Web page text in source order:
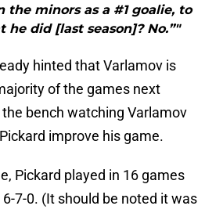
the minors as a #1 goalie, to
he did [last season]? No.”"
hinted that Varlamov is
of the games next
bench watching Varlamov
improve his game.
Pickard played in 16 games
6-7-0. (It should be noted it was